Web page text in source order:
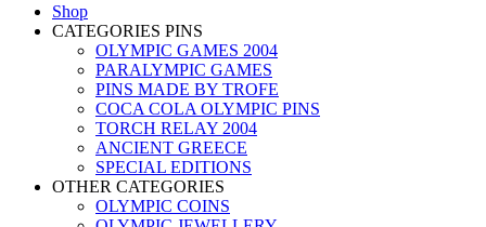
Shop
CATEGORIES PINS
OLYMPIC GAMES 2004
PARALYMPIC GAMES
PINS MADE BY TROFE
COCA COLA OLYMPIC PINS
TORCH RELAY 2004
ANCIENT GREECE
SPECIAL EDITIONS
OTHER CATEGORIES
OLYMPIC COINS